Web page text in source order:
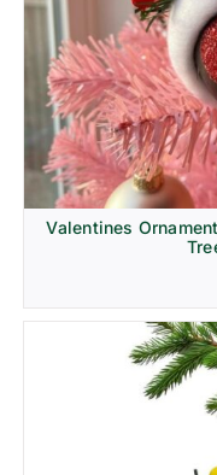
Religion & Memorial
Valentines